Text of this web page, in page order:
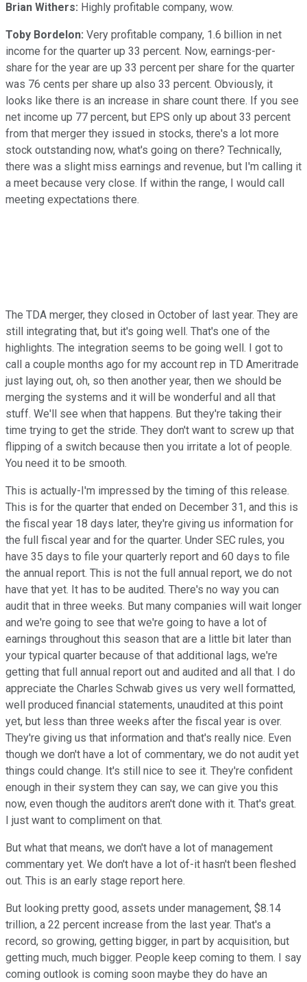
Brian Withers: Highly profitable company, wow.
Toby Bordelon: Very profitable company, 1.6 billion in net
income for the quarter up 33 percent. Now, earnings-per-
share for the year are up 33 percent per share for the quarter
was 76 cents per share up also 33 percent. Obviously, it
looks like there is an increase in share count there. If you see
net income up 77 percent, but EPS only up about 33 percent
from that merger they issued in stocks, there's a lot more
stock outstanding now, what's going on there? Technically,
there was a slight miss earnings and revenue, but I'm calling it
a meet because very close. If within the range, I would call
meeting expectations there.
The TDA merger, they closed in October of last year. They are
still integrating that, but it's going well. That's one of the
highlights. The integration seems to be going well. I got to
call a couple months ago for my account rep in TD Ameritrade
just laying out, oh, so then another year, then we should be
merging the systems and it will be wonderful and all that
stuff. We'll see when that happens. But they're taking their
time trying to get the stride. They don't want to screw up that
flipping of a switch because then you irritate a lot of people.
You need it to be smooth.
This is actually-I'm impressed by the timing of this release.
This is for the quarter that ended on December 31, and this is
the fiscal year 18 days later, they're giving us information for
the full fiscal year and for the quarter. Under SEC rules, you
have 35 days to file your quarterly report and 60 days to file
the annual report. This is not the full annual report, we do not
have that yet. It has to be audited. There's no way you can
audit that in three weeks. But many companies will wait longer
and we're going to see that we're going to have a lot of
earnings throughout this season that are a little bit later than
your typical quarter because of that additional lags, we're
getting that full annual report out and audited and all that. I do
appreciate the Charles Schwab gives us very well formatted,
well produced financial statements, unaudited at this point
yet, but less than three weeks after the fiscal year is over.
They're giving us that information and that's really nice. Even
though we don't have a lot of commentary, we do not audit yet
things could change. It's still nice to see it. They're confident
enough in their system they can say, we can give you this
now, even though the auditors aren't done with it. That's great.
I just want to compliment on that.
But what that means, we don't have a lot of management
commentary yet. We don't have a lot of-it hasn't been fleshed
out. This is an early stage report here.
But looking pretty good, assets under management, $8.14
trillion, a 22 percent increase from the last year. That's a
record, so growing, getting bigger, in part by acquisition, but
getting much, much bigger. People keep coming to them. I say
coming outlook is coming soon maybe they do have an